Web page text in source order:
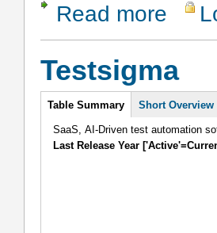
Read more about
Testsigma
Intro
Table Summary Short Overview
SaaS, AI-Driven test automation
Last Release Year